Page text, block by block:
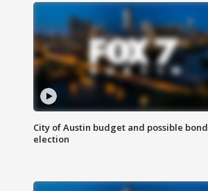
City of Austin budget and possible bond
election